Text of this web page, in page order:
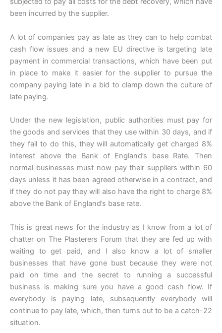
been incurred by the supplier.
A lot of companies pay as late as they can to help combat
cash flow issues and a new EU directive is targeting late
payment in commercial transactions, which have been put
in place to make it easier for the supplier to pursue the
company paying late in a bid to clamp down the culture of
late paying.
Under the new legislation, public authorities must pay for
the goods and services that they use within 30 days, and if
they fail to do this, they will automatically get charged 8%
interest above the Bank of England’s base Rate. Then
normal businesses must now pay their suppliers within 60
days unless it has been agreed otherwise in a contract, and
if they do not pay they will also have the right to charge 8%
above the Bank of England’s base rate.
This is great news for the industry as I know from a lot of
chatter on The Plasterers Forum that they are fed up with
waiting to get paid, and I also know a lot of smaller
businesses that have gone bust because they were not
paid on time and the secret to running a successful
business is making sure you have a good cash flow. If
everybody is paying late, subsequently everybody will
continue to pay late, which, then turns out to be a catch-22
situation.